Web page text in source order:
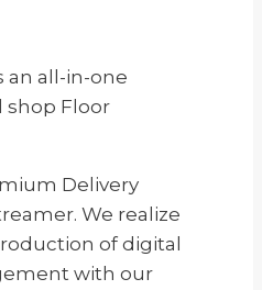
an all-in-one
shop Floor
Delivery
We realize
of digital
with our